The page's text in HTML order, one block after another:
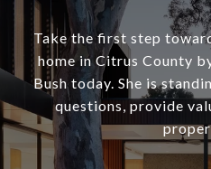
Take the first step
home in Citrus County
Bush today. She is
questions, provide